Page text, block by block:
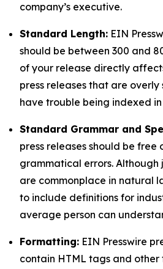
company’s executive.
Standard Length: EIN
should be between 300 and
of your release directly
press releases that are
have trouble being indexed in
Standard Grammar and
press releases should be free
grammatical errors.
are commonplace in natural
to include definitions for
average person can
Formatting: EIN Presswire
contain HTML tags and